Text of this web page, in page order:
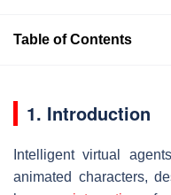
Table of Contents
1. Introduction
Intelligent virtual
animated characters,